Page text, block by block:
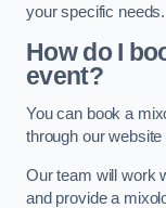
your specific needs.
How do I
event?
You can book a
through our website
Our team will work
and provide a